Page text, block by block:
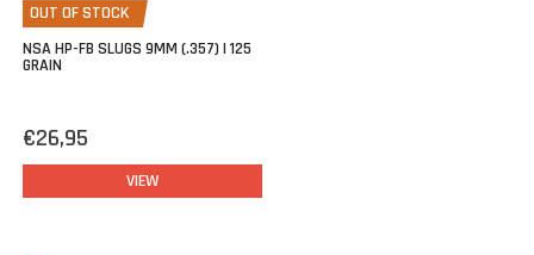
OUT OF STOCK
NSA HP-FB SLUGS 9MM (.357) | 125
GRAIN
€26,95
VIEW